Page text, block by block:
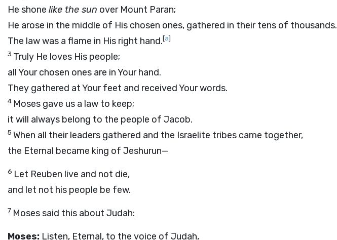
He shone like the sun over Mount Paran;
He arose in the middle of His chosen ones, gathered in their tens of thousands.
The law was a flame in His right hand.[a]
3 Truly He loves His people;
all Your chosen ones are in Your hand.
They gathered at Your feet and received Your words.
4 Moses gave us a law to keep;
it will always belong to the people of Jacob.
5 When all their leaders gathered and the Israelite tribes came together,
the Eternal became king of Jeshurun—
6 Let Reuben live and not die,
and let not his people be few.
7 Moses said this about Judah:
Moses: Listen, Eternal, to the voice of Judah,